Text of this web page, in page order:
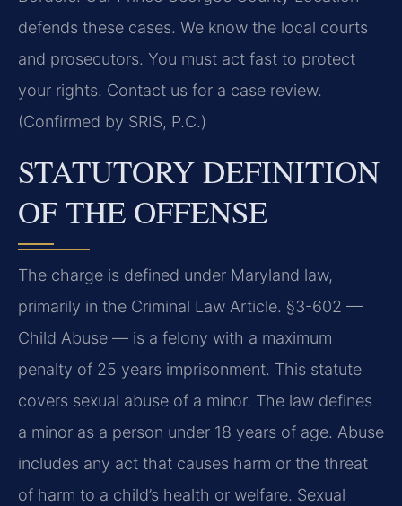
defends these cases. We know the local courts
and prosecutors. You must act fast to protect
your rights. Contact us for a case review.
(Confirmed by SRIS, P.C.)
STATUTORY DEFINITION
OF THE OFFENSE
The charge is defined under Maryland law,
primarily in the Criminal Law Article. §3-602 —
Child Abuse — is a felony with a maximum
penalty of 25 years imprisonment. This statute
covers sexual abuse of a minor. The law defines
a minor as a person under 18 years of age. Abuse
includes any act that causes harm or the threat
of harm to a child’s health or welfare. Sexual